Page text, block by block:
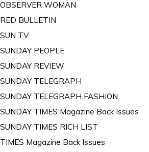
WOMAN
BULLETIN
TV
PEOPLE
REVIEW
TELEGRAPH
TELEGRAPH FASHION
TIMES Magazine Back Issues
TIMES RICH LIST
Magazine Back Issues